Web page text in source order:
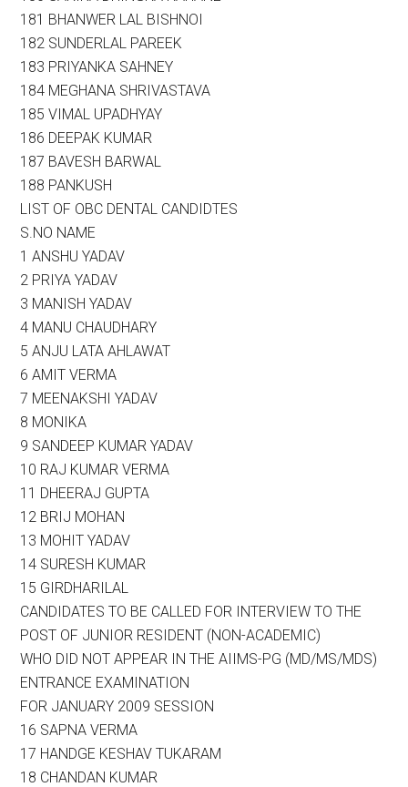
181 BHANWER LAL BISHNOI
182 SUNDERLAL PAREEK
183 PRIYANKA SAHNEY
184 MEGHANA SHRIVASTAVA
185 VIMAL UPADHYAY
186 DEEPAK KUMAR
187 BAVESH BARWAL
188 PANKUSH
LIST OF OBC DENTAL CANDIDTES
S.NO NAME
1 ANSHU YADAV
2 PRIYA YADAV
3 MANISH YADAV
4 MANU CHAUDHARY
5 ANJU LATA AHLAWAT
6 AMIT VERMA
7 MEENAKSHI YADAV
8 MONIKA
9 SANDEEP KUMAR YADAV
10 RAJ KUMAR VERMA
11 DHEERAJ GUPTA
12 BRIJ MOHAN
13 MOHIT YADAV
14 SURESH KUMAR
15 GIRDHARILAL
CANDIDATES TO BE CALLED FOR INTERVIEW TO THE
POST OF JUNIOR RESIDENT (NON-ACADEMIC)
WHO DID NOT APPEAR IN THE AIIMS-PG (MD/MS/MDS)
ENTRANCE EXAMINATION
FOR JANUARY 2009 SESSION
16 SAPNA VERMA
17 HANDGE KESHAV TUKARAM
18 CHANDAN KUMAR